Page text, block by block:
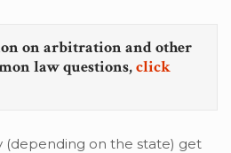
on arbitration and other
law questions,click
(depending on the state) get